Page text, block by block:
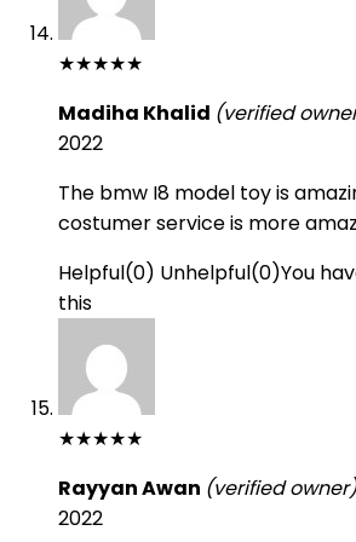
★★★★★
Madiha Khalid (verified
2022
The bmw I8 model toy is
costumer service is more
Helpful(0) Unhelpful(0)You
this
★★★★★
Rayyan Awan (verified owner)
2022